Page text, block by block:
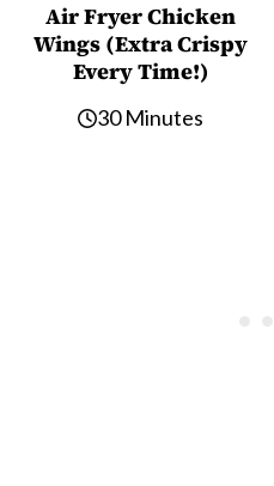
Air Fryer Chicken
Wings (Extra Crispy
Every Time!)
30 Minutes